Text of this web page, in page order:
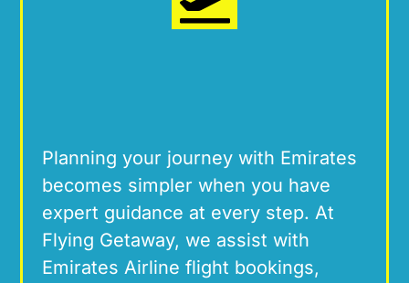
Planning your journey with Emirates
becomes simpler when you have
expert guidance at every step. At
Flying Getaway, we assist with
Emirates Airline flight bookings,